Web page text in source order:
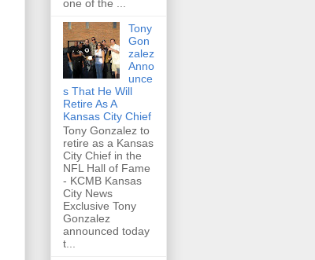
one of the ...
Tony
Gon
zalez
Anno
unce
s That He Will
Retire As A
Kansas City Chief
Tony Gonzalez to
retire as a Kansas
City Chief in the
NFL Hall of Fame
- KCMB Kansas
City News
Exclusive Tony
Gonzalez
announced today
t...